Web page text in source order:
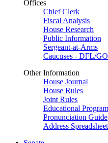
Offices
Chief Clerk
Fiscal Analysis
House Research
Public Information
Sergeant-at-Arms
Caucuses - DFL/
Other Information
House Journal
House Rules
Joint Rules
Educational
Pronunciation Guide
Address Spreadsheet